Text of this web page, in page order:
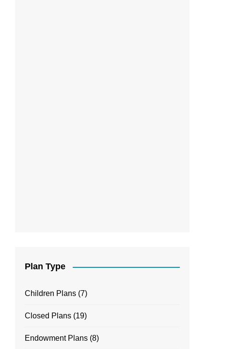
Plan Type
Children Plans (7)
Closed Plans (19)
Endowment Plans (8)